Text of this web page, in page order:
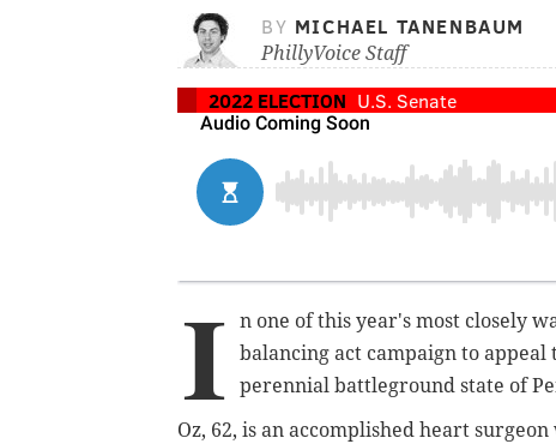
BY MICHAEL TANENBAUM
PhillyVoice Staff
2022 ELECTION U.S. Senate
I
n one of this year's most closely
balancing act campaign to
perennial battleground state of
Oz, 62, is an accomplished heart